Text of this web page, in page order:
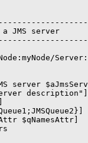
JMS server
server
description"]
$qNamesAttr]